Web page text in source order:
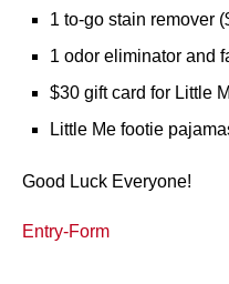
1 to-go stain remover
1 odor eliminator and
$30 gift card for Little
Little Me footie
Good Luck Everyone!
Entry-Form